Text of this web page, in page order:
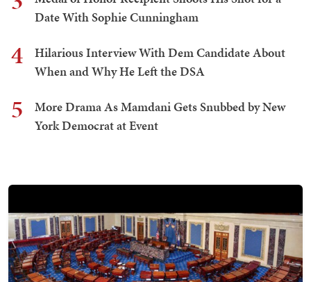
Date With Sophie Cunningham
4
Hilarious Interview With Dem Candidate About
When and Why He Left the DSA
5
More Drama As Mamdani Gets Snubbed by New
York Democrat at Event